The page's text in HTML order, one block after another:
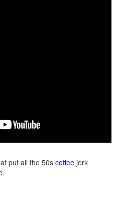
put all the 50s coffee jerk